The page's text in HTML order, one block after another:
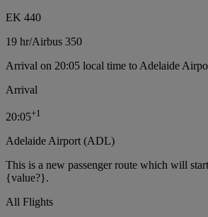
EK 440
19 hr/Airbus 350
Arrival on 20:05 local time to Adelaide
Arrival
20:05+1
Adelaide Airport (ADL)
This is a new passenger route which will
{value?}.
All Flights